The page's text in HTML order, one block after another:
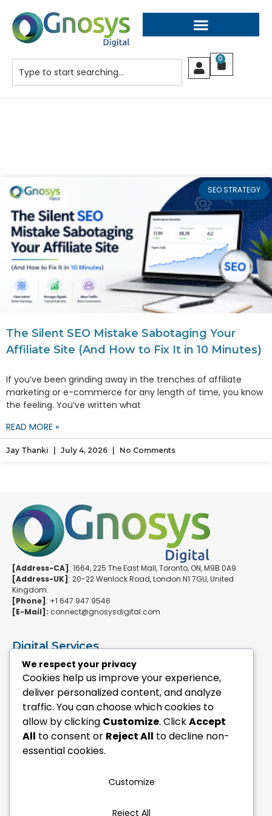
0
SEO STRATEGY
The Silent SEO Mistake Sabotaging Your
Affiliate Site (And How to Fix It in 10 Minutes)
If you’ve been grinding away in the trenches of affiliate
marketing or e-commerce for any length of time, you know
the feeling. You’ve written what
READ MORE »
Jay Thanki July 4, 2026 No Comments
[Address-CA] : 1664, 225 The East Mall, Toronto, ON, M9B 0A9
[Address-UK] : 20-22 Wenlock Road, London N1 7GU, United
Kingdom.
[Phone] : +1 647 947 9546
[E-Mail]: connect@gnosysdigital.com
Digital Services
ERPNext Implementation
Ai Automation Data Services
SEO & Growth Services
Managed WordPress Services
Quick Links
Explore Custom Development
Explore eCommerce Solutions
We respect your privacy
Cookies help us improve your experience,
deliver personalized content, and analyze
traffic. You can choose which cookies to
allow by clicking Customize. ClickAccept
All to consent or Reject All to decline non-
essential cookies.
Customize
Reject All